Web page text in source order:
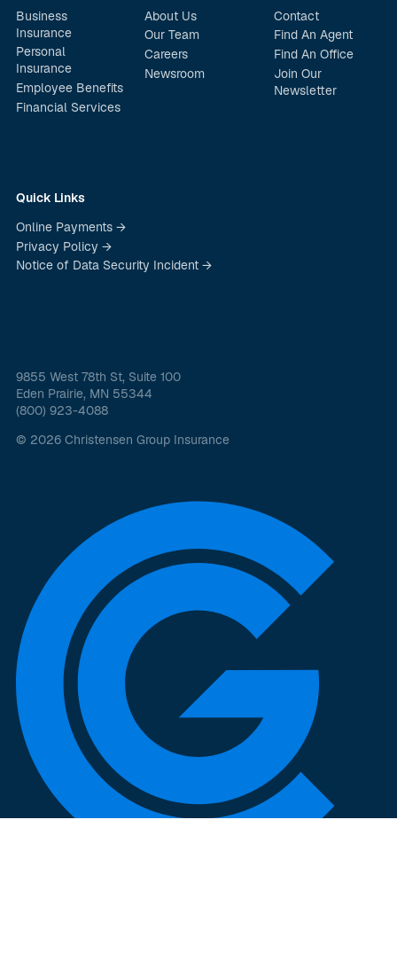
Business
Insurance
Personal
Insurance
Employee Benefits
Financial Services
About Us
Our Team
Careers
Newsroom
Contact
Find An Agent
Find An Office
Join Our
Newsletter
Quick Links
Online Payments →
Privacy Policy →
Notice of Data Security Incident →
9855 West 78th St, Suite 100
Eden Prairie, MN 55344
(800) 923-4088
© 2026 Christensen Group Insurance